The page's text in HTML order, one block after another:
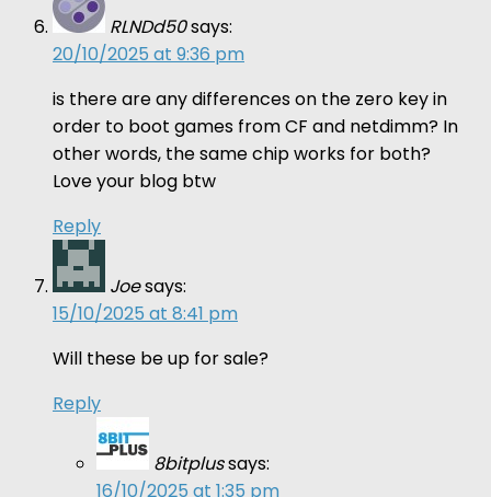
RLNDd50says:
20/10/2025 at 9:36 pm
is there are any differences on the zero key in
order to boot games from CF and netdimm? In
other words, the same chip works for both?
Love your blog btw
Reply
Joesays:
15/10/2025 at 8:41 pm
Will these be up for sale?
Reply
8bitplussays:
16/10/2025 at 1:35 pm